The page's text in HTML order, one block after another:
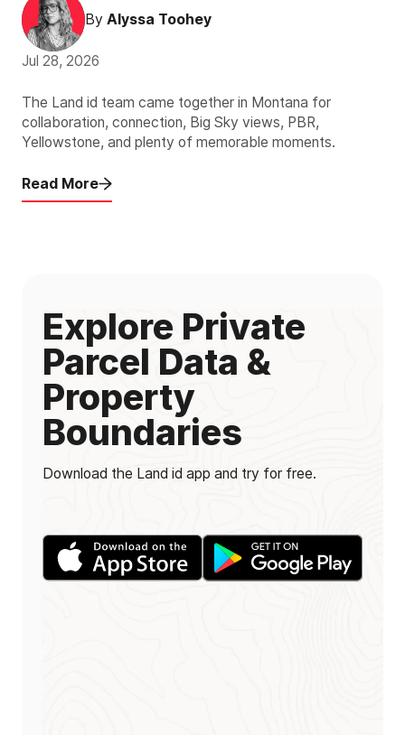
By Alyssa Toohey
Jul 28, 2026
The Land id team came together in Montana for
collaboration, connection, Big Sky views, PBR,
Yellowstone, and plenty of memorable moments.
Read More
Explore Private
Parcel Data &
Property
Boundaries
Download the Land id app and try for free.